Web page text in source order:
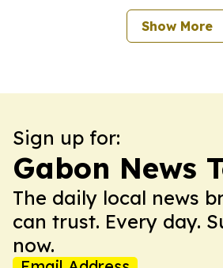
Show More
Sign up for:
Gabon News
The daily local news
can trust. Every day.
now.